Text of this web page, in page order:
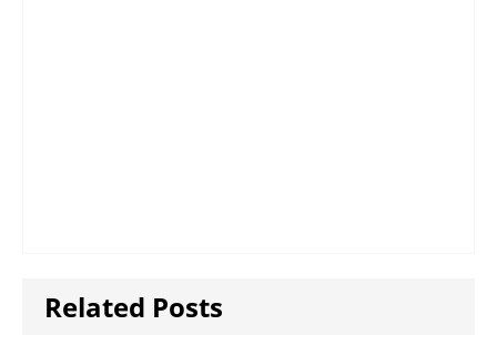
Related Posts